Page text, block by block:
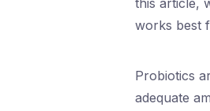
this article,
works best
Probiotics
adequate